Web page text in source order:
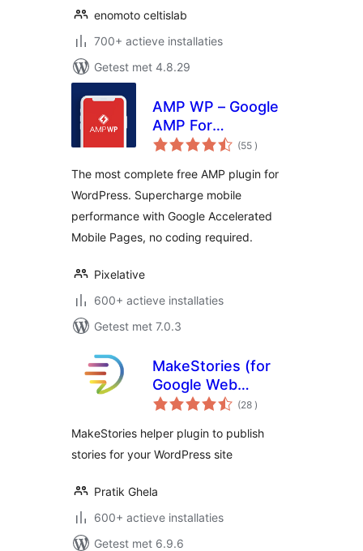
enomoto celtislab
700+ actieve installaties
Getest met 4.8.29
AMP WP – Google
AMP For
WordPress
(55 aantal
beoordelingen
)
The most complete free AMP plugin for
WordPress. Supercharge mobile
performance with Google Accelerated
Mobile Pages, no coding required.
Pixelative
600+ actieve installaties
Getest met 7.0.3
MakeStories (for
Google Web
Stories)
(28 aantal
beoordelingen
)
MakeStories helper plugin to publish
stories for your WordPress site
Pratik Ghela
600+ actieve installaties
Getest met 6.9.6